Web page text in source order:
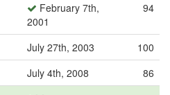
February 7th,
2001
94
July 27th, 2003
100
July 4th, 2008
86